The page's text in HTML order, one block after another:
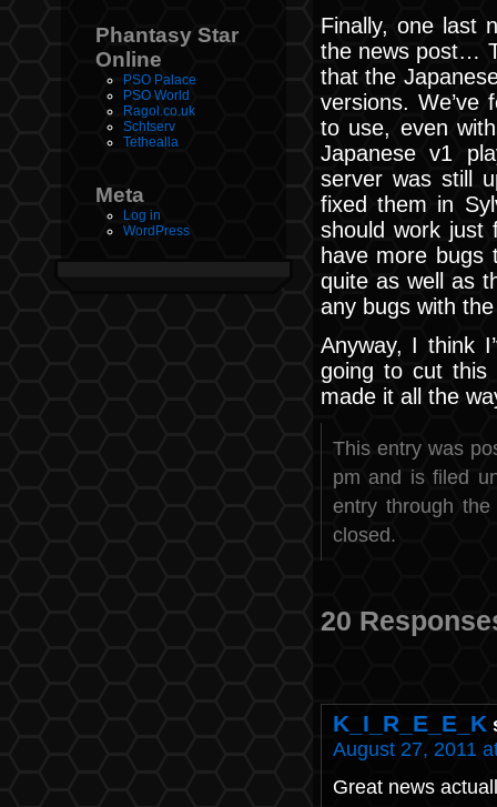
Phantasy Star
Online
PSO Palace
PSO World
Ragol.co.uk
Schtserv
Tethealla
Meta
Log in
WordPress
Finally, one last
the news post…
that the
versions. We’ve
to use, even
Japanese v1
server was still
fixed them in
should work just
have more bugs
quite as well as
any bugs with
Anyway, I think
going to cut
made it all the
This entry was
pm and is filed
entry through
closed.
20
K_I_R_E_E_K
August 27, 2011
Great news